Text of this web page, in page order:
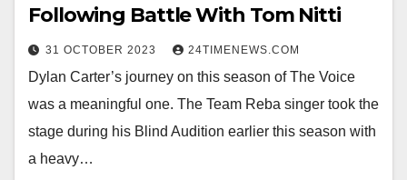
Following Battle With Tom Nitti
31 OCTOBER 2023 24TIMENEWS.COM
Dylan Carter’s journey on this season of The Voice
was a meaningful one. The Team Reba singer took the
stage during his Blind Audition earlier this season with
a heavy…